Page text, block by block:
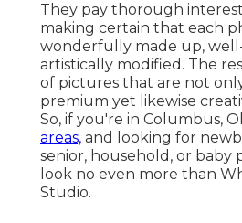
They pay thorough
making certain that each
wonderfully made up,
artistically modified. The
of pictures that are not
premium yet likewise
So, if you're in Columbus,
areas, and looking for
senior, household, or baby
look no even more than
Studio.